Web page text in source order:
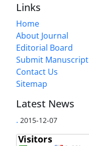
Links
Home
About Journal
Editorial Board
Submit Manuscript
Contact Us
Sitemap
Latest News
. 2015-12-07